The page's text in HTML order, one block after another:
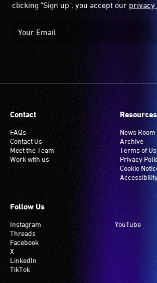
clicking "Sign up", you accept our privacy
Contact
FAQs
Contact Us
Meet the Team
Work with us
Resources
News Room
Archive
Terms of
Privacy
Cookie
Follow Us
Instagram
Threads
Facebook
X
LinkedIn
TikTok
YouTube